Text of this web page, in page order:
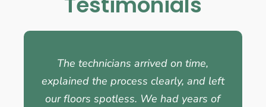
The technicians arrived on time,
explained the process clearly, and left
our floors spotless. We had years of